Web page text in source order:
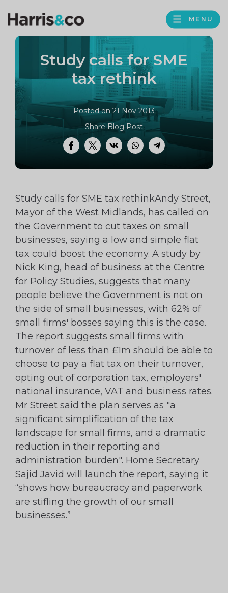
Harris
Accountancy
MENU
Study calls for SME
tax rethink
Posted on 21 Nov 2013
Facebook
TwitterVK WhatsApp
Telegram
Share Blog Post
Study calls for SME tax rethinkAndy Street,
Mayor of the West Midlands, has called on
the Government to cut taxes on small
businesses, saying a low and simple flat
tax could boost the economy. A study by
Nick King, head of business at the Centre
for Policy Studies, suggests that many
people believe the Government is not on
the side of small businesses, with 62% of
small firms' bosses saying this is the case.
The report suggests small firms with
turnover of less than £1m should be able to
choose to pay a flat tax on their turnover,
opting out of corporation tax, employers'
national insurance, VAT and business rates.
Mr Street said the plan serves as "a
significant simplification of the tax
landscape for small firms, and a dramatic
reduction in their reporting and
administration burden". Home Secretary
Sajid Javid will launch the report, saying it
“shows how bureaucracy and paperwork
are stifling the growth of our small
businesses.”